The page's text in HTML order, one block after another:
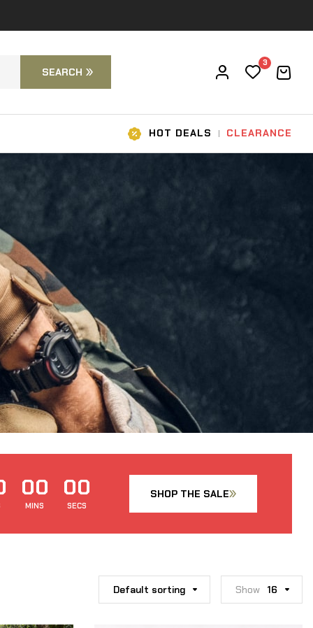
SEARCH
3
HOT DEALS CLEARANCE
00
MINS
00
SECS
SHOP THE SALE
Default sorting Show 16